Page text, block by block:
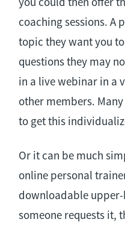
coaching sessions. A
topic they want you
questions they may
in a live webinar in a
other members.
to get this
Or it can be much
online personal
downloadable
someone requests it,